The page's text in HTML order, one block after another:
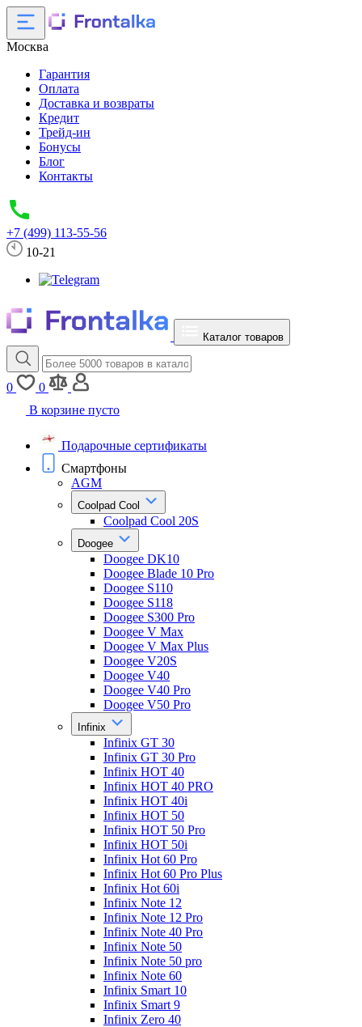
Москва
Гарантия
Оплата
Доставка и возвраты
Кредит
Трейд-ин
Бонусы
Блог
Контакты
+7 (499) 113-55-56
10-21
Каталог товаров
0
0
В корзине пусто
Подарочные сертификаты
Смартфоны
AGM
Coolpad Cool
Coolpad Cool 20S
Doogee
Doogee DK10
Doogee Blade 10 Pro
Doogee S110
Doogee S118
Doogee S300 Pro
Doogee V Max
Doogee V Max Plus
Doogee V20S
Doogee V40
Doogee V40 Pro
Doogee V50 Pro
Infinix
Infinix GT 30
Infinix GT 30 Pro
Infinix HOT 40
Infinix HOT 40 PRO
Infinix HOT 40i
Infinix HOT 50
Infinix HOT 50 Pro
Infinix HOT 50i
Infinix Hot 60 Pro
Infinix Hot 60 Pro Plus
Infinix Hot 60i
Infinix Note 12
Infinix Note 12 Pro
Infinix Note 40 Pro
Infinix Note 50
Infinix Note 50 pro
Infinix Note 60
Infinix Smart 10
Infinix Smart 9
Infinix Zero 40